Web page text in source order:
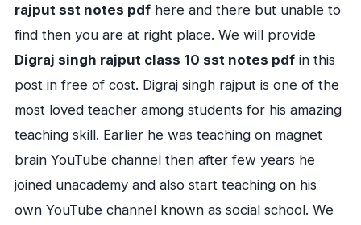
rajput sst notes pdf here and there but unable to
find then you are at right place. We will provide
Digraj singh rajput class 10 sst notes pdf in this
post in free of cost. Digraj singh rajput is one of the
most loved teacher among students for his amazing
teaching skill. Earlier he was teaching on magnet
brain YouTube channel then after few years he
joined unacademy and also start teaching on his
own YouTube channel known as social school. We